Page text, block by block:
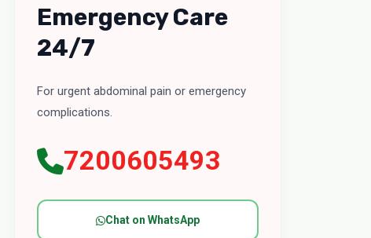
Emergency Care
24/7
For urgent abdominal pain or emergency
complications.
7200605493
Chat on WhatsApp